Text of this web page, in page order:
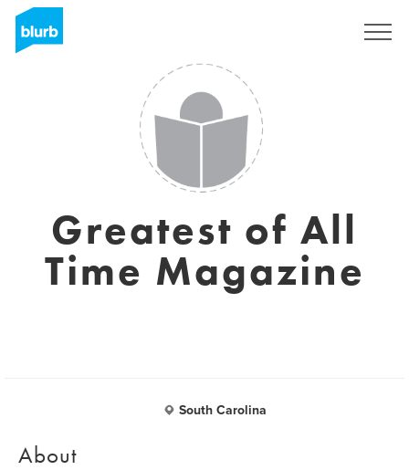
Greatest of All
Time Magazine
South Carolina
About